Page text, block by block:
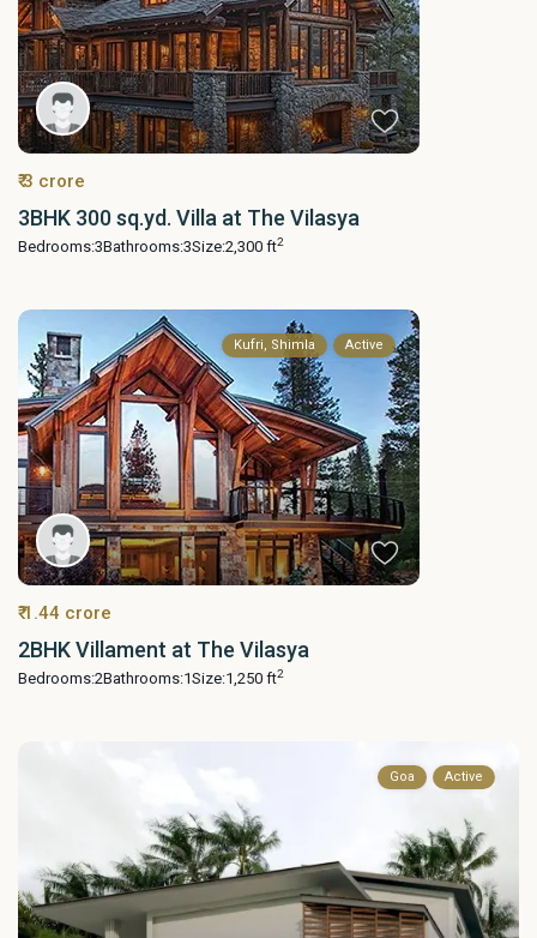
₹ 3 crore
3BHK 300 sq.yd. Villa at The Vilasya
Bedrooms:3Bathrooms:3Size:2,300 ft2
Kufri, Shimla Active
₹ 1.44 crore
2BHK Villament at The Vilasya
Bedrooms:2Bathrooms:1Size:1,250 ft2
Goa Active